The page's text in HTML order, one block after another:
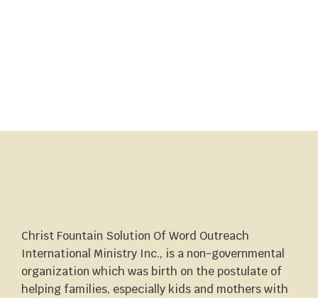
Christ Fountain Solution Of Word Outreach
International Ministry Inc., is a non-governmental
organization which was birth on the postulate of
helping families, especially kids and mothers with